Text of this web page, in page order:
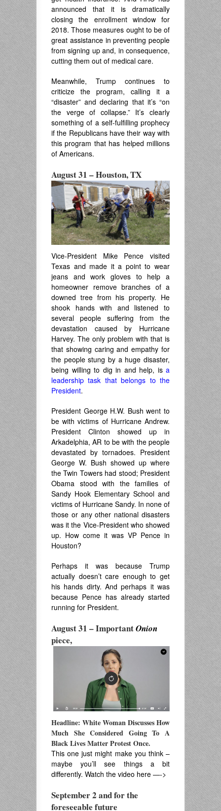
announced that it is dramatically
closing the enrollment window for
2018. Those measures ought to be of
great assistance in preventing people
from signing up and, in consequence,
cutting them out of medical care.
Meanwhile, Trump continues to
criticize the program, calling it a
“disaster” and declaring that it’s “on
the verge of collapse.” It’s clearly
something of a self-fulfilling prophecy
if the Republicans have their way with
this program that has helped millions
of Americans.
August 31 – Houston, TX
Vice-President Mike Pence visited
Texas and made it a point to wear
jeans and work gloves to help a
homeowner remove branches of a
downed tree from his property. He
shook hands with and listened to
several people suffering from the
devastation caused by Hurricane
Harvey. The only problem with that is
that showing caring and empathy for
the people stung by a huge disaster,
being willing to dig in and help, is a
leadership task that belongs to the
President.
President George H.W. Bush went to
be with victims of Hurricane Andrew.
President Clinton showed up in
Arkadelphia, AR to be with the people
devastated by tornadoes. President
George W. Bush showed up where
the Twin Towers had stood; President
Obama stood with the families of
Sandy Hook Elementary School and
victims of Hurricane Sandy. In none of
those or any other national disasters
was it the Vice-President who showed
up. How come it was VP Pence in
Houston?
Perhaps it was because Trump
actually doesn’t care enough to get
his hands dirty. And perhaps it was
because Pence has already started
running for President.
August 31 –ImportantOnion
piece,
Headline: White Woman Discusses How
Much She Considered Going To A
Black Lives Matter Protest Once.
This one just might make you think –
maybe you’ll see things a bit
differently. Watch the video here —->
September 2 and for the
foreseeable future